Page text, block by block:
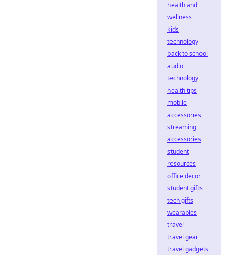
health and
wellness
kids
technology
back to school
audio
technology
health tips
mobile
accessories
streaming
accessories
student
resources
office decor
student gifts
tech gifts
wearables
travel
travel gear
travel gadgets